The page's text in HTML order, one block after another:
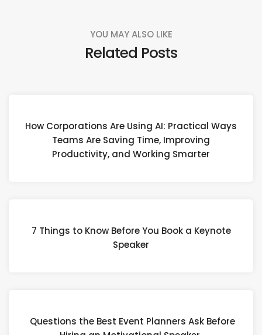
YOU MAY ALSO LIKE
Related Posts
How Corporations Are Using AI: Practical Ways
Teams Are Saving Time, Improving
Productivity, and Working Smarter
7 Things to Know Before You Book a Keynote
Speaker
Questions the Best Event Planners Ask Before